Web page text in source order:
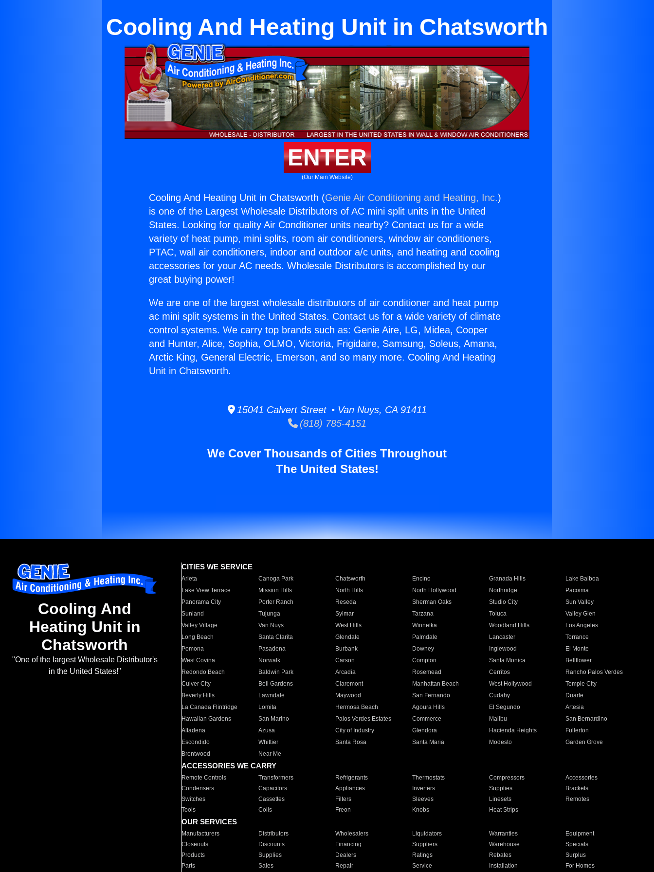
Cooling And Heating Unit in Chatsworth
ENTER
(Our Main Website)
Cooling And Heating Unit in Chatsworth (Genie Air Conditioning and Heating, Inc.)
is one of the Largest Wholesale Distributors of AC mini split units in the United
States. Looking for quality Air Conditioner units nearby? Contact us for a wide
variety of heat pump, mini splits, room air conditioners, window air conditioners,
PTAC, wall air conditioners, indoor and outdoor a/c units, and heating and cooling
accessories for your AC needs. Wholesale Distributors is accomplished by our
great buying power!
We are one of the largest wholesale distributors of air conditioner and heat pump
ac mini split systems in the United States. Contact us for a wide variety of climate
control systems. We carry top brands such as: Genie Aire, LG, Midea, Cooper
and Hunter, Alice, Sophia, OLMO, Victoria, Frigidaire, Samsung, Soleus, Amana,
Arctic King, General Electric, Emerson, and so many more. Cooling And Heating
Unit in Chatsworth.
15041 Calvert Street • Van Nuys, CA 91411
(818) 785-4151
We Cover Thousands of Cities Throughout
The United States!
Cooling And
Heating Unit in
Chatsworth
"One of the largest Wholesale Distributor's
in the United States!"
CITIES WE SERVICE
Arleta Canoga Park Chatsworth Encino Granada Hills
Lake Balboa
Lake View Terrace
Mission Hills North Hills North Hollywood Northridge
Pacoima
Panorama City
Porter Ranch Reseda Sherman Oaks Studio City
Sun Valley
Sunland
Tujunga Sylmar Tarzana Toluca
Valley Glen
Valley Village
Van Nuys West Hills Winnetka Woodland Hills
Los Angeles
Long Beach
Santa Clarita Glendale Palmdale Lancaster
Torrance
Pomona
Pasadena Burbank Downey Inglewood
El Monte
West Covina
Norwalk Carson Compton Santa Monica
Bellflower
Redondo Beach
Baldwin Park Arcadia Rosemead Cerritos
Rancho Palos Verdes
Culver City
Bell Gardens Claremont Manhattan Beach West Hollywood
Temple City
Beverly Hills
Lawndale Maywood San Fernando Cudahy
Duarte
La Canada Flintridge
Lomita Hermosa Beach Agoura Hills El Segundo
Artesia
Hawaiian Gardens
San Marino Palos Verdes Estates Commerce Malibu
San Bernardino
Altadena
Azusa City of Industry Glendora Hacienda Heights
Fullerton
Escondido
Whittier Santa Rosa Santa Maria Modesto
Garden Grove
Brentwood
Near Me
ACCESSORIES WE CARRY
Remote Controls Transformers Refrigerants Thermostats Compressors
Accessories
Condensers
Capacitors Appliances Inverters Supplies
Brackets
Switches
Cassettes Filters Sleeves Linesets
Remotes
Tools
Coils Freon Knobs Heat Strips
OUR SERVICES
Manufacturers Distributors Wholesalers Liquidators Warranties
Equipment
Closeouts
Discounts Financing Suppliers Warehouse
Specials
Products
Supplies Dealers Ratings Rebates
Surplus
Parts
Sales Repair Service Installation For Homes